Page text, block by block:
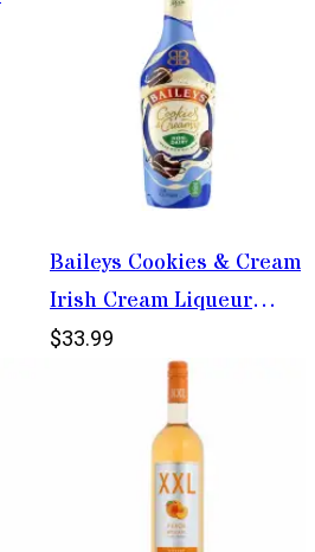
Baileys Cookies & Cream
Irish Cream Liqueur
750ml
$33.99